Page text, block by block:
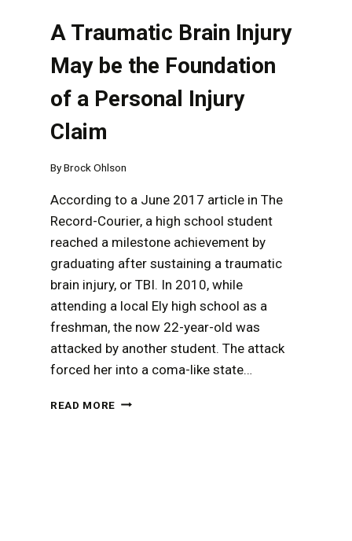
A Traumatic Brain Injury
May be the Foundation
of a Personal Injury
Claim
ByBrock Ohlson
According to a June 2017 article in The
Record-Courier, a high school student
reached a milestone achievement by
graduating after sustaining a traumatic
brain injury, or TBI. In 2010, while
attending a local Ely high school as a
freshman, the now 22-year-old was
attacked by another student. The attack
forced her into a coma-like state…
READ MORE A